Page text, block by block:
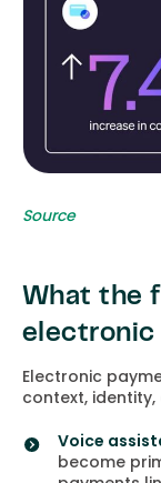
Source
What the
electronic
Electronic
context,
Voice
become